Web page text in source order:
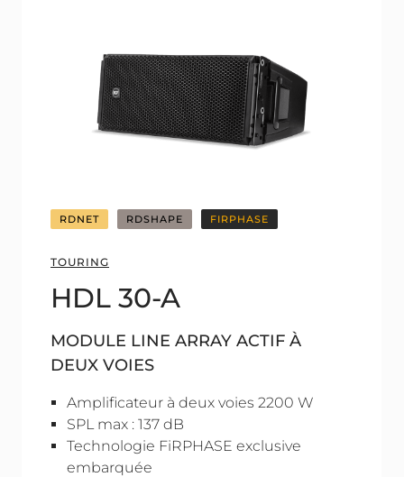
RDNET RDSHAPE FIRPHASE
TOURING
HDL 30-A
MODULE LINE ARRAY ACTIF À
DEUX VOIES
Amplificateur à deux voies 2200 W
SPL max : 137 dB
Technologie FiRPHASE exclusive
embarquée